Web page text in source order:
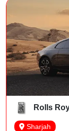
Rolls
Sharjah